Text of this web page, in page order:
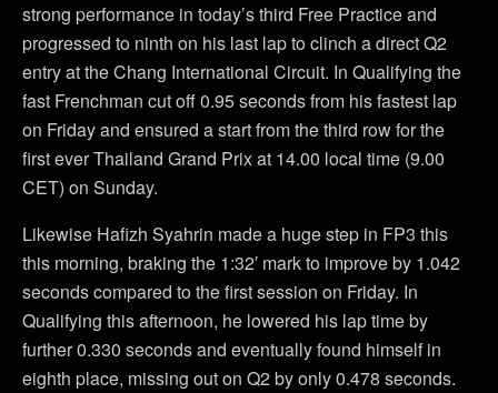
strong performance in today’s third Free Practice and
progressed to ninth on his last lap to clinch a direct Q2
entry at the Chang International Circuit. In Qualifying the
fast Frenchman cut off 0.95 seconds from his fastest lap
on Friday and ensured a start from the third row for the
first ever Thailand Grand Prix at 14.00 local time (9.00
CET) on Sunday.
Likewise Hafizh Syahrin made a huge step in FP3 this
this morning, braking the 1:32′ mark to improve by 1.042
seconds compared to the first session on Friday. In
Qualifying this afternoon, he lowered his lap time by
further 0.330 seconds and eventually found himself in
eighth place, missing out on Q2 by only 0.478 seconds.